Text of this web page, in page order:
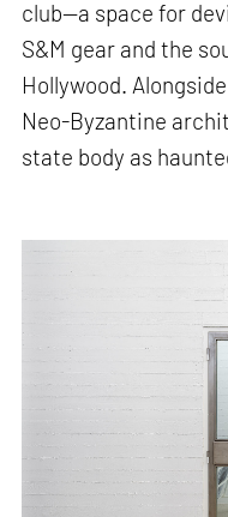
club—a space for
S&M gear and the
Hollywood.
Neo-Byzantine
state body as